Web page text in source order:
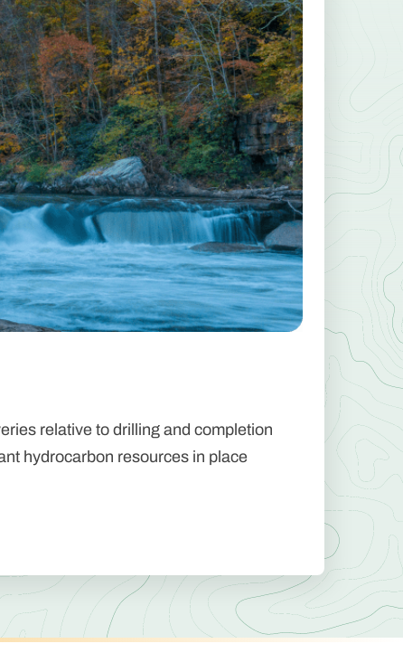
relative to drilling and completion
hydrocarbon resources in place